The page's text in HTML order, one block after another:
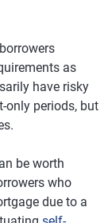
as
have risky
only periods, but
be worth
who
due to a